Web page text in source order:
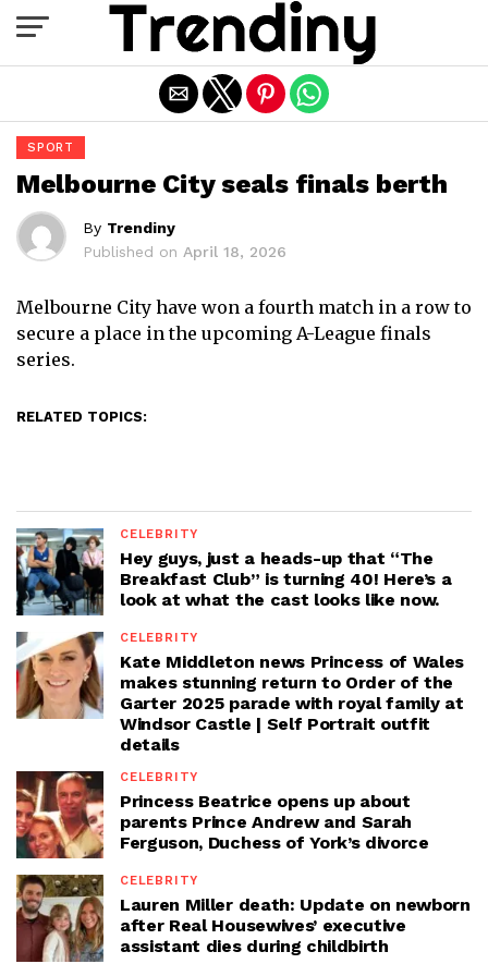
SPORT
Melbourne City seals finals berth
By Trendiny
Published on April 18, 2026
Melbourne City have won a fourth match in a row to
secure a place in the upcoming A-League finals
series.
RELATED TOPICS:
CELEBRITY
Hey guys, just a heads-up that “The
Breakfast Club” is turning 40! Here’s a
look at what the cast looks like now.
CELEBRITY
Kate Middleton news Princess of Wales
makes stunning return to Order of the
Garter 2025 parade with royal family at
Windsor Castle | Self Portrait outfit
details
CELEBRITY
Princess Beatrice opens up about
parents Prince Andrew and Sarah
Ferguson, Duchess of York’s divorce
CELEBRITY
Lauren Miller death: Update on newborn
after Real Housewives’ executive
assistant dies during childbirth
Exit mobile version